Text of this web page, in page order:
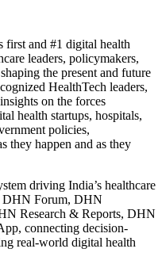
and #1 digital health
leaders, policymakers,
the present and future
HealthTech leaders,
on the forces
health startups, hospitals,
policies,
they happen and as they
driving India’s healthcare
DHN Forum, DHN
Research & Reports, DHN
connecting decision-
real-world digital health